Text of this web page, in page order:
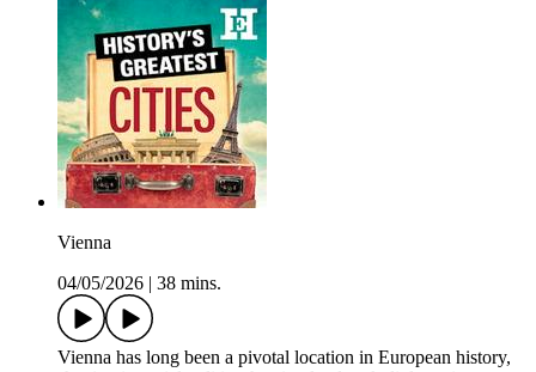
Vienna
04/05/2026
38 mins.
Vienna has long been a pivotal location in European history,